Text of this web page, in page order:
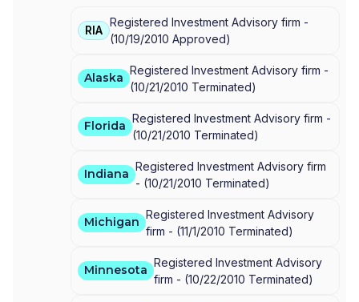
REGAL CHARITABLE, LLC|LIONSHARE
RIA
Registered Investment Advisory firm -
(10/19/2010 Approved)
Alaska
Registered Investment Advisory firm -
(10/21/2010 Terminated)
Florida
Registered Investment Advisory firm -
(10/21/2010 Terminated)
Indiana
Registered Investment Advisory firm
- (10/21/2010 Terminated)
Michigan
Registered Investment Advisory
firm - (11/1/2010 Terminated)
Minnesota
Registered Investment Advisory
firm - (10/22/2010 Terminated)